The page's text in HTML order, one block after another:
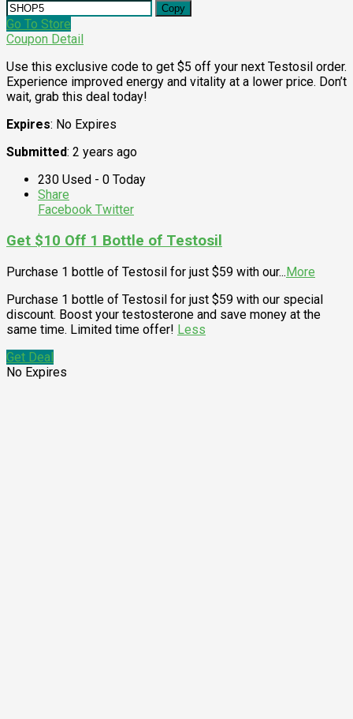
Copy
Go To Store
Coupon Detail
Use this exclusive code to get $5 off your next Testosil order.
Experience improved energy and vitality at a lower price. Don’t
wait, grab this deal today!
Expires: No Expires
Submitted: 2 years ago
230 Used - 0 Today
Share
Facebook Twitter
Get $10 Off 1 Bottle of Testosil
Purchase 1 bottle of Testosil for just $59 with our...More
Purchase 1 bottle of Testosil for just $59 with our special
discount. Boost your testosterone and save money at the
same time. Limited time offer! Less
Get Deal
No Expires